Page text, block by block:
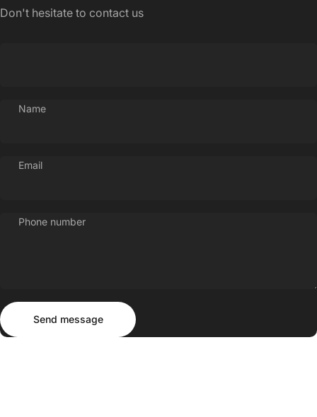
Don't hesitate to contact us
Name
Email
Phone number
Send message
Send message